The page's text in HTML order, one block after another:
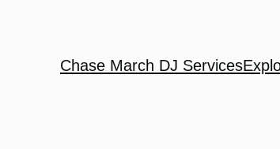
Chase March DJ Services